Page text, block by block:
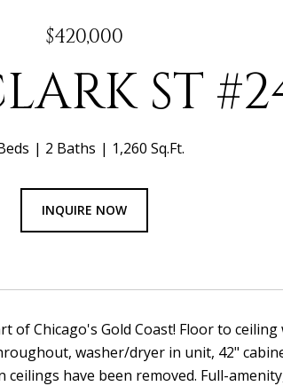
$420,000
ST
2 Baths 1,260 Sq.Ft.
INQUIRE NOW
of Chicago's Gold Coast! Floor to
washer/dryer in unit, 42"
ceilings have been removed. Full-